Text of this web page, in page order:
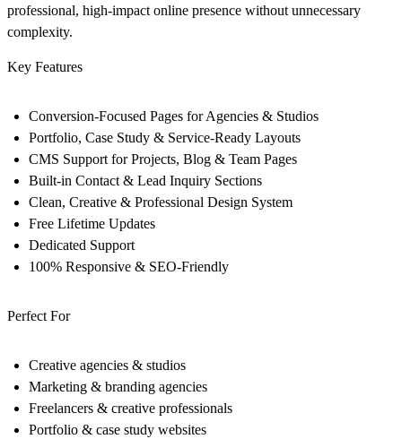
professional, high-impact online presence without unnecessary
complexity.
Key Features
Conversion-Focused Pages for Agencies & Studios
Portfolio, Case Study & Service-Ready Layouts
CMS Support for Projects, Blog & Team Pages
Built-in Contact & Lead Inquiry Sections
Clean, Creative & Professional Design System
Free Lifetime Updates
Dedicated Support
100% Responsive & SEO-Friendly
Perfect For
Creative agencies & studios
Marketing & branding agencies
Freelancers & creative professionals
Portfolio & case study websites